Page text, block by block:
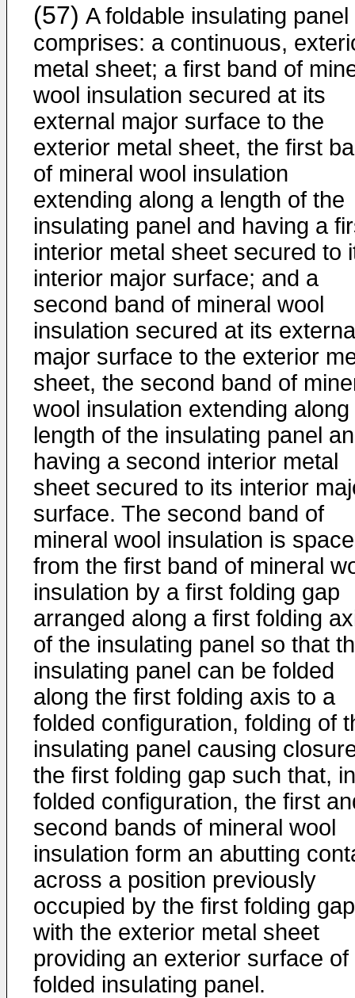
(57) A foldable insulating panel
comprises: a continuous,
metal sheet; a first band of
wool insulation secured at its
external major surface to the
exterior metal sheet, the first
of mineral wool insulation
extending along a length of the
insulating panel and having a
interior metal sheet secured to
interior major surface; and a
second band of mineral wool
insulation secured at its
major surface to the exterior
sheet, the second band of
wool insulation extending along
length of the insulating panel
having a second interior metal
sheet secured to its interior
surface. The second band of
mineral wool insulation is
from the first band of mineral
insulation by a first folding gap
arranged along a first folding
of the insulating panel so that
insulating panel can be folded
along the first folding axis to a
folded configuration, folding of
insulating panel causing
the first folding gap such that,
folded configuration, the first
second bands of mineral wool
insulation form an abutting
across a position previously
occupied by the first folding gap
with the exterior metal sheet
providing an exterior surface of
folded insulating panel.